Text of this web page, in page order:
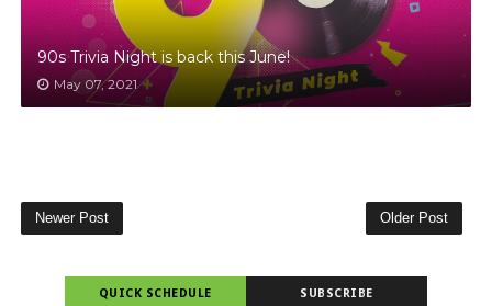
90s Trivia Night is back this June!
May 07, 2021
Newer Post Older Post
QUICK SCHEDULE SUBSCRIBE